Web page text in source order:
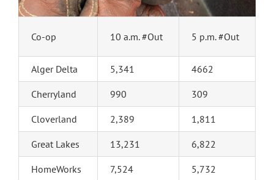
Co-op 10 a.m. #Out 5 p.m. #Out
Alger Delta 5,341 4662
Cherryland 990 309
Cloverland 2,389 1,811
Great Lakes 13,231 6,822
HomeWorks 7,524 5,732